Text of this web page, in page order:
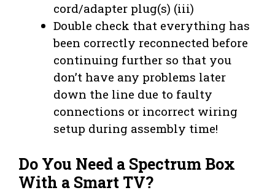
cord/adapter plug(s) (iii)
Double check that everything has
been correctly reconnected before
continuing further so that you
don’t have any problems later
down the line due to faulty
connections or incorrect wiring
setup during assembly time!
Do You Need a Spectrum Box
With a Smart TV?